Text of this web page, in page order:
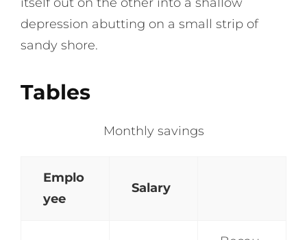
depression abutting on a small strip of
sandy shore.
Tables
Monthly savings
Emplo
yee
Salary